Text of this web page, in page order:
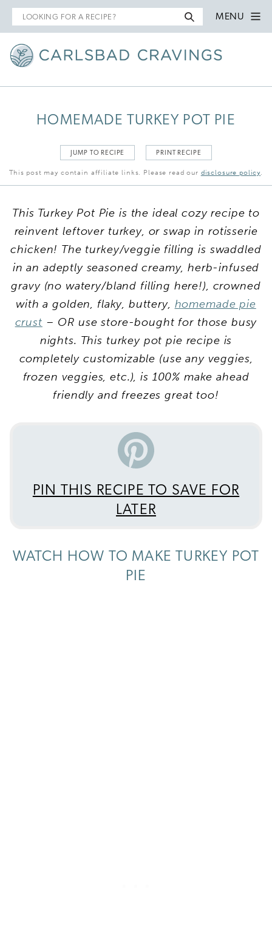
Search
for
MENU
HOMEMADE TURKEY POT PIE
JUMP TO RECIPE PRINT RECIPE
This post may contain affiliate links. Please read our disclosure policy.
This Turkey Pot Pie is the ideal cozy recipe to
reinvent leftover turkey, or swap in rotisserie
chicken! The turkey/veggie filling is swaddled
in an adeptly seasoned creamy, herb-infused
gravy (no watery/bland filling here!), crowned
with a golden, flaky, buttery, homemade pie
crust – OR use store-bought for those busy
nights. This turkey pot pie recipe is
completely customizable (use any veggies,
frozen veggies, etc.), is 100% make ahead
friendly and freezes great too!
PIN THIS RECIPE TO SAVE FOR
LATER
WATCH HOW TO MAKE TURKEY POT
PIE